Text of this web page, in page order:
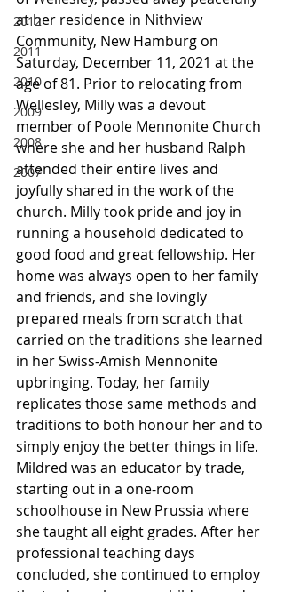
2012
2011
2010
2009
2008
2007
at her residence in Nithview
Community, New Hamburg on
Saturday, December 11, 2021 at the
age of 81. Prior to relocating from
Wellesley, Milly was a devout
member of Poole Mennonite Church
where she and her husband Ralph
attended their entire lives and
joyfully shared in the work of the
church. Milly took pride and joy in
running a household dedicated to
good food and great fellowship. Her
home was always open to her family
and friends, and she lovingly
prepared meals from scratch that
carried on the traditions she learned
in her Swiss-Amish Mennonite
upbringing. Today, her family
replicates those same methods and
traditions to both honour her and to
simply enjoy the better things in life.
Mildred was an educator by trade,
starting out in a one-room
schoolhouse in New Prussia where
she taught all eight grades. After her
professional teaching days
concluded, she continued to employ